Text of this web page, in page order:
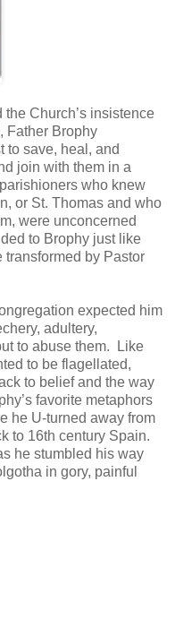
Church’s insistence
Father Brophy
to save, heal, and
join with them in a
who knew
or St. Thomas and who
were unconcerned
to Brophy just like
by Pastor
expected him
adultery,
to abuse them. Like
to be flagellated,
to belief and the way
favorite metaphors
he U-turned away from
to 16th century Spain.
he stumbled his way
in gory, painful